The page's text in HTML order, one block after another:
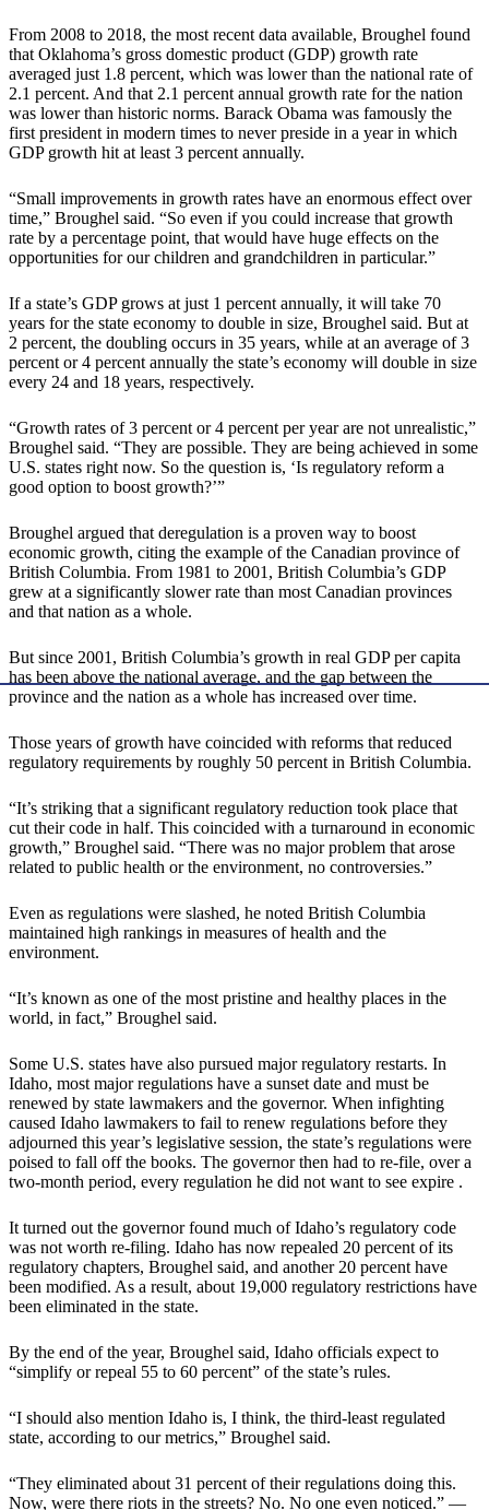
From 2008 to 2018, the most recent data available, Broughel found
that Oklahoma’s gross domestic product (GDP) growth rate
averaged just 1.8 percent, which was lower than the national rate of
2.1 percent. And that 2.1 percent annual growth rate for the nation
was lower than historic norms. Barack Obama was famously the
first president in modern times to never preside in a year in which
GDP growth hit at least 3 percent annually.
“Small improvements in growth rates have an enormous effect over
time,” Broughel said. “So even if you could increase that growth
rate by a percentage point, that would have huge effects on the
opportunities for our children and grandchildren in particular.”
If a state’s GDP grows at just 1 percent annually, it will take 70
years for the state economy to double in size, Broughel said. But at
2 percent, the doubling occurs in 35 years, while at an average of 3
percent or 4 percent annually the state’s economy will double in size
every 24 and 18 years, respectively.
“Growth rates of 3 percent or 4 percent per year are not unrealistic,”
Broughel said. “They are possible. They are being achieved in some
U.S. states right now. So the question is, ‘Is regulatory reform a
good option to boost growth?’”
Broughel argued that deregulation is a proven way to boost
economic growth, citing the example of the Canadian province of
British Columbia. From 1981 to 2001, British Columbia’s GDP
grew at a significantly slower rate than most Canadian provinces
and that nation as a whole.
But since 2001, British Columbia’s growth in real GDP per capita
has been above the national average, and the gap between the
province and the nation as a whole has increased over time.
Those years of growth have coincided with reforms that reduced
regulatory requirements by roughly 50 percent in British Columbia.
“It’s striking that a significant regulatory reduction took place that
cut their code in half. This coincided with a turnaround in economic
growth,” Broughel said. “There was no major problem that arose
related to public health or the environment, no controversies.”
Even as regulations were slashed, he noted British Columbia
maintained high rankings in measures of health and the
environment.
“It’s known as one of the most pristine and healthy places in the
world, in fact,” Broughel said.
Some U.S. states have also pursued major regulatory restarts. In
Idaho, most major regulations have a sunset date and must be
renewed by state lawmakers and the governor. When infighting
caused Idaho lawmakers to fail to renew regulations before they
adjourned this year’s legislative session, the state’s regulations were
poised to fall off the books. The governor then had to re-file, over a
two-month period, every regulation he did not want to see expire .
It turned out the governor found much of Idaho’s regulatory code
was not worth re-filing. Idaho has now repealed 20 percent of its
regulatory chapters, Broughel said, and another 20 percent have
been modified. As a result, about 19,000 regulatory restrictions have
been eliminated in the state.
By the end of the year, Broughel said, Idaho officials expect to
“simplify or repeal 55 to 60 percent” of the state’s rules.
“I should also mention Idaho is, I think, the third-least regulated
state, according to our metrics,” Broughel said.
“They eliminated about 31 percent of their regulations doing this.
Now, were there riots in the streets? No. No one even noticed.” —